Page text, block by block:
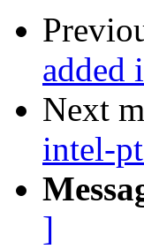
added
Next
intel-
]